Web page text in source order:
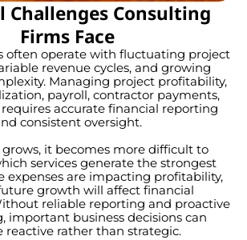
Challenges Consulting
Firms Face
often operate with fluctuating project
revenue cycles, and growing
Managing project profitability,
payroll, contractor payments,
accurate financial reporting
consistent oversight.
it becomes more difficult to
services generate the strongest
expenses are impacting profitability,
growth will affect financial
reliable reporting and proactive
important business decisions can
reactive rather than strategic.